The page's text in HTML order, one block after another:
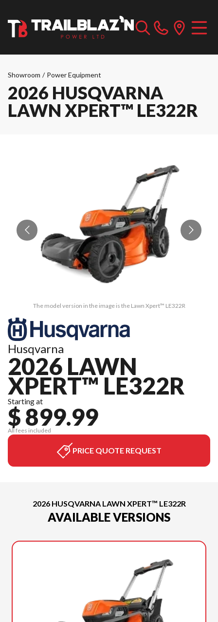
Showroom / Power Equipment
2026 HUSQVARNA
LAWN XPERT™ LE322R
The model version in the image is the Lawn Xpert™ LE322R
Husqvarna
2026 LAWN
XPERT™ LE322R
Starting at
$ 899.99
All fees included
PRICE QUOTE REQUEST
2026 HUSQVARNA LAWN XPERT™ LE322R
AVAILABLE VERSIONS